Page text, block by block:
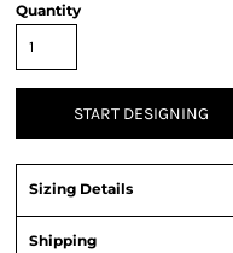
Quantity
START DESIGNING
Sizing Details
Shipping